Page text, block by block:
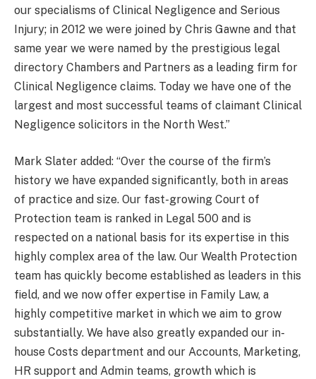
our specialisms of Clinical Negligence and Serious
Injury; in 2012 we were joined by Chris Gawne and that
same year we were named by the prestigious legal
directory Chambers and Partners as a leading firm for
Clinical Negligence claims. Today we have one of the
largest and most successful teams of claimant Clinical
Negligence solicitors in the North West.”
Mark Slater added: “Over the course of the firm’s
history we have expanded significantly, both in areas
of practice and size. Our fast-growing Court of
Protection team is ranked in Legal 500 and is
respected on a national basis for its expertise in this
highly complex area of the law. Our Wealth Protection
team has quickly become established as leaders in this
field, and we now offer expertise in Family Law, a
highly competitive market in which we aim to grow
substantially. We have also greatly expanded our in-
house Costs department and our Accounts, Marketing,
HR support and Admin teams, growth which is